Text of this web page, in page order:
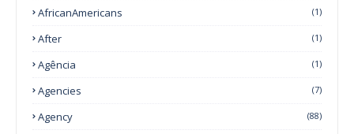
AfricanAmericans (1)
After (1)
Agência (1)
Agencies (7)
Agency (88)